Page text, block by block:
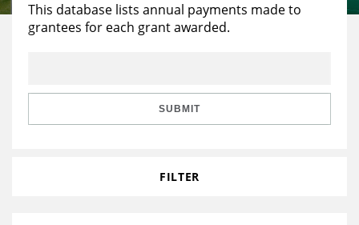
Reports & Financials
Education
Learning
This database lists annual payments made to
grantees for each grant awarded.
SUBMIT
FILTER